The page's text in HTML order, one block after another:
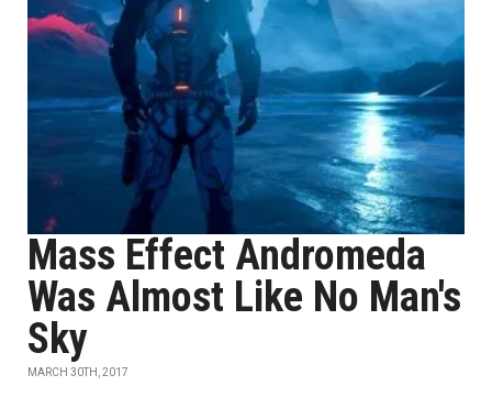
Mass Effect Andromeda
Was Almost Like No Man's
Sky
MARCH 30TH, 2017